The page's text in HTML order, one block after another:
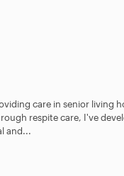
care in senior living
respite care, I've
and...